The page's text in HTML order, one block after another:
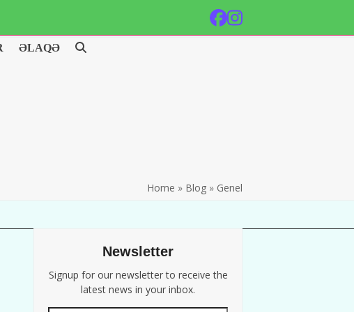
Facebook
Instagram
ƏLAQƏ
Home » Blog » Genel
Newsletter
Signup for our newsletter to receive the
latest news in your inbox.